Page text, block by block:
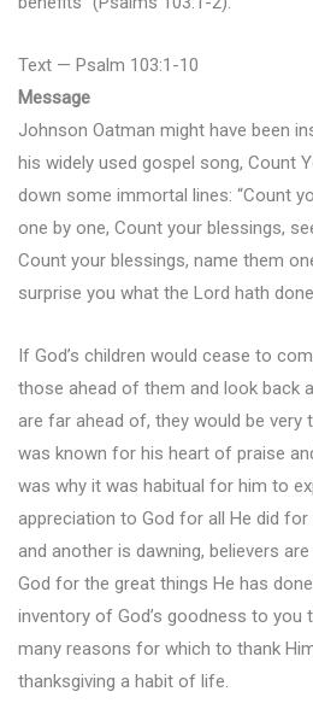
Text — Psalm 103:1-10
Message
Johnson Oatman might have been
his widely used gospel song, Count
down some immortal lines: “Count
one by one, Count your blessings,
Count your blessings, name them
surprise you what the Lord hath
If God’s children would cease to
those ahead of them and look back
are far ahead of, they would be very
was known for his heart of praise
was why it was habitual for him to
appreciation to God for all He did
and another is dawning, believers
God for the great things He has
inventory of God’s goodness to you
many reasons for which to thank
thanksgiving a habit of life.